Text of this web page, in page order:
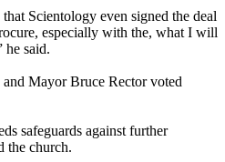
Scientology even signed the deal
especially with the, what I will
he said.
Mayor Bruce Rector voted
safeguards against further
the church.